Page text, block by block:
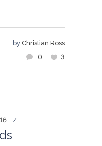
by Christian Ross
0
3